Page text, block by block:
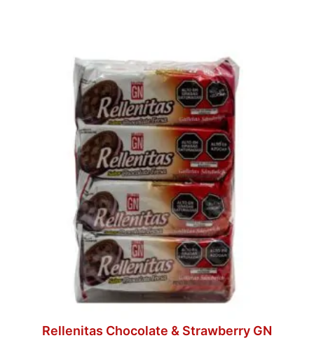
Rellenitas Chocolate & Strawberry GN